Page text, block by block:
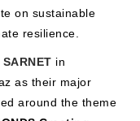
on sustainable
resilience.
SARNET in
as their major
around the theme